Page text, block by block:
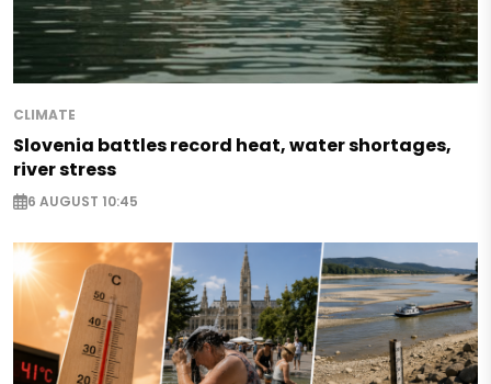
CLIMATE
Slovenia battles record heat, water shortages,
river stress
6 AUGUST 10:45